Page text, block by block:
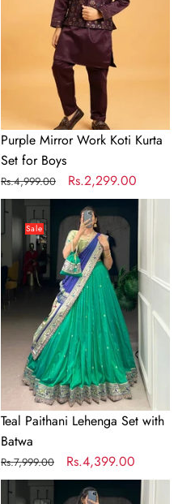
Purple Mirror Work Koti Kurta
Set for Boys
Regular
price
Rs.4,999.00
Sale
price
Rs.2,299.00
Teal
Paithani
Lehenga
Set
with
Batwa
Sale
Teal Paithani Lehenga Set with
Batwa
Regular
price
Rs.7,999.00
Sale
price
Rs.4,399.00
Parrot